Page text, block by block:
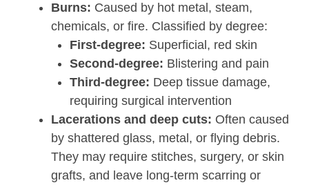
Burns: Caused by hot metal, steam,
chemicals, or fire. Classified by degree:
First-degree: Superficial, red skin
Second-degree: Blistering and pain
Third-degree: Deep tissue damage,
requiring surgical intervention
Lacerations and deep cuts: Often caused
by shattered glass, metal, or flying debris.
They may require stitches, surgery, or skin
grafts, and leave long-term scarring or